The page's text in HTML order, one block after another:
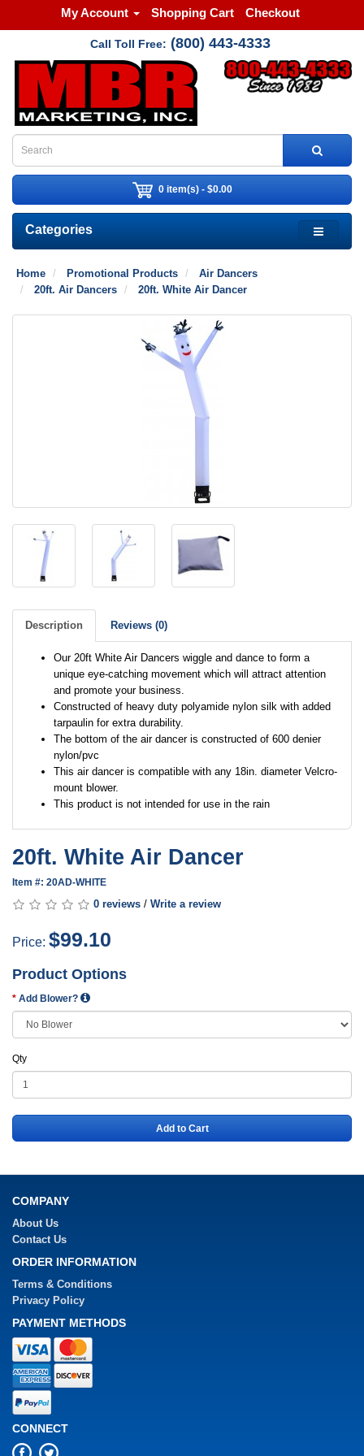
My Account Shopping Cart Checkout
Call Toll Free: (800) 443-4333
0 item(s) - $0.00
Categories
Home Promotional Products
Air Dancers
20ft. Air Dancers
20ft. White Air Dancer
Description Reviews (0)
Our 20ft White Air Dancers wiggle and dance to form a
unique eye-catching movement which will attract attention
and promote your business.
Constructed of heavy duty polyamide nylon silk with added
tarpaulin for extra durability.
The bottom of the air dancer is constructed of 600 denier
nylon/pvc
This air dancer is compatible with any 18in. diameter Velcro-
mount blower.
This product is not intended for use in the rain
20ft. White Air Dancer
Item #: 20AD-WHITE
0 reviews / Write a review
Price: $99.10
Product Options
Add Blower?
Qty
Add to Cart
COMPANY
About Us
Contact Us
ORDER INFORMATION
Terms & Conditions
Privacy Policy
PAYMENT METHODS
CONNECT